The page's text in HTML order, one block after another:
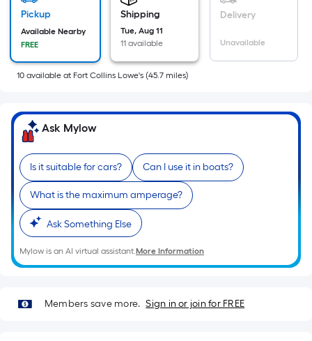
the
of
a
surface.
Length
x
Width
=
Sq.
Ft.
Per
Linear
Foot
is
Pickup
Available Nearby
FREE
Shipping
Tue, Aug 11
11 available
Delivery
Unavailable
10 available at Fort Collins Lowe's (45.7 miles)
Ask Mylow
Is it suitable for cars? Can I use it in boats?
What is the maximum amperage?
Ask Something Else
Mylow is an AI virtual assistant.More Information
Members save more. Sign in or join for FREE